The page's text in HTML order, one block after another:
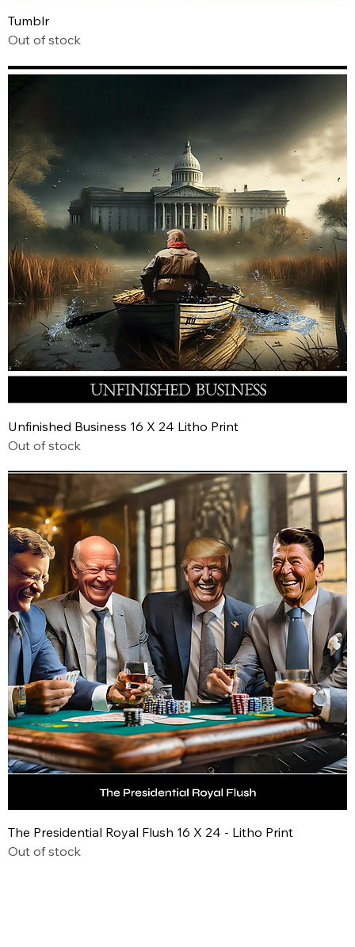
Tumblr
Out of stock
Unfinished Business 16 X 24 Litho Print
Out of stock
The Presidential Royal Flush 16 X 24 - Litho Print
Out of stock